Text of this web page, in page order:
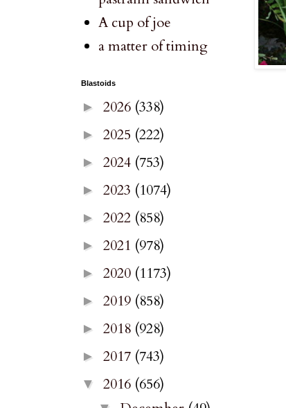
A cup of joe
a matter of timing
Blastoids
► 2026 (338)
► 2025 (222)
► 2024 (753)
► 2023 (1074)
► 2022 (858)
► 2021 (978)
► 2020 (1173)
► 2019 (858)
► 2018 (928)
► 2017 (743)
▼ 2016 (656)